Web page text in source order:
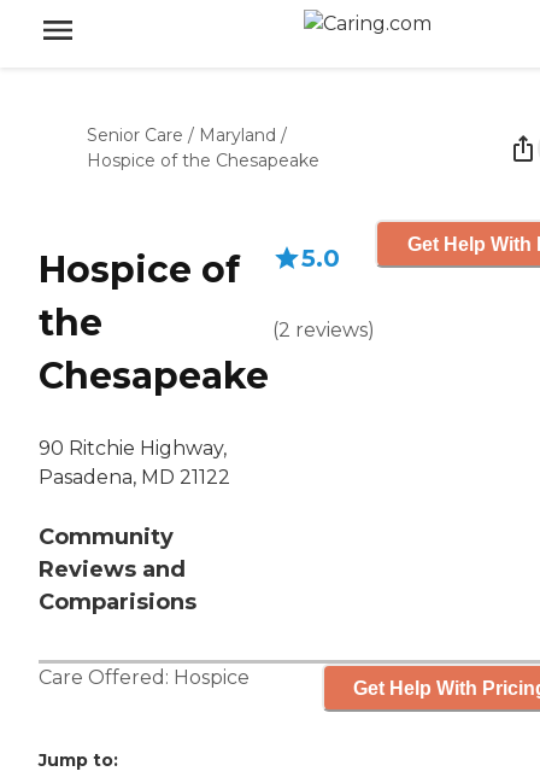
Senior Care / Maryland /
Hospice of the Chesapeake
Hospice of
the
Chesapeake
90 Ritchie Highway,
Pasadena, MD 21122
Community
Reviews and
Comparisions
5.0
(2 reviews)
Get Help With
Care Offered: Hospice Get Help With
Jump to: